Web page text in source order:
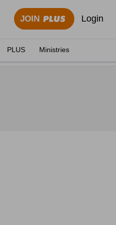
JOIN Login
PLUS Ministries